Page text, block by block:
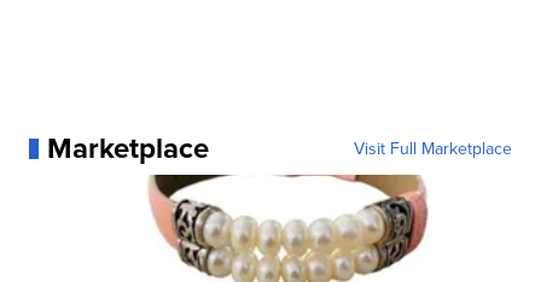
Marketplace Visit Full Marketplace